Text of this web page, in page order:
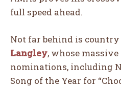
full speed ahead.
Not far behind is country
Langley, whose
nominations, including
Song of the Year for